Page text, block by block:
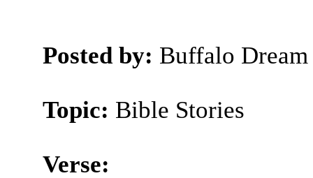
Posted by: Buffalo Dream
Topic: Bible Stories
Verse: